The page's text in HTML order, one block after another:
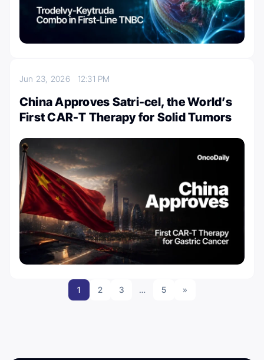
Jun 23, 2026 12:31 PM
China Approves Satri-cel, the World’s
First CAR-T Therapy for Solid Tumors
1 2 3 … 5 »